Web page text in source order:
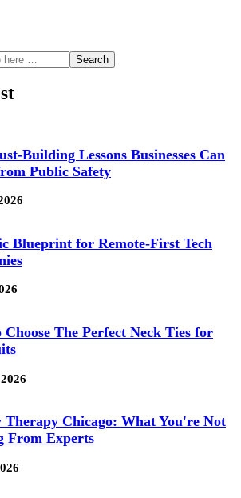
Building Lessons Businesses Can
Public Safety
Blueprint for Remote-First Tech
Choose The Perfect Neck Ties for
Therapy Chicago: What You're Not
From Experts